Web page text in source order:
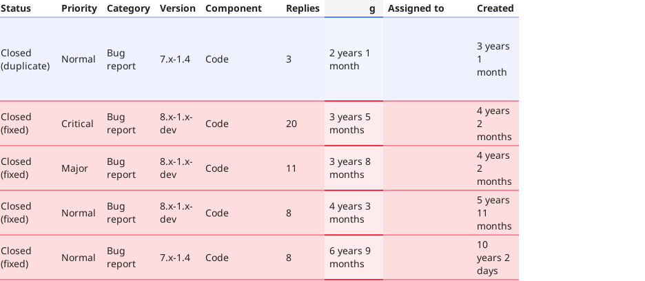
Status Priority Category Version Component Replies Assigned to
Created
Closed
(duplicate)
Normal
Bug
report
7.x-1.4 Code 3
2 years 1
month
3 years
1
month
Closed
(fixed)
Critical
Bug
report
8.x-1.x-
dev
Code 20
3 years 5
months
4 years
2
months
Closed
(fixed)
Major
Bug
report
8.x-1.x-
dev
Code 11
3 years 8
months
4 years
2
months
Closed
(fixed)
Normal
Bug
report
8.x-1.x-
dev
Code 8
4 years 3
months
5 years
11
months
Closed
(fixed)
Normal
Bug
report
7.x-1.4 Code 8
6 years 9
months
10
years 2
days